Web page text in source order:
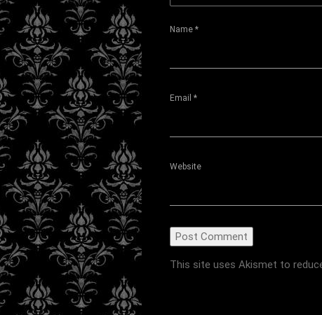
Name *
Email *
Website
This site uses Akismet to